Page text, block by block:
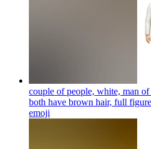
couple of people, white, man
both have brown hair, full
emoji